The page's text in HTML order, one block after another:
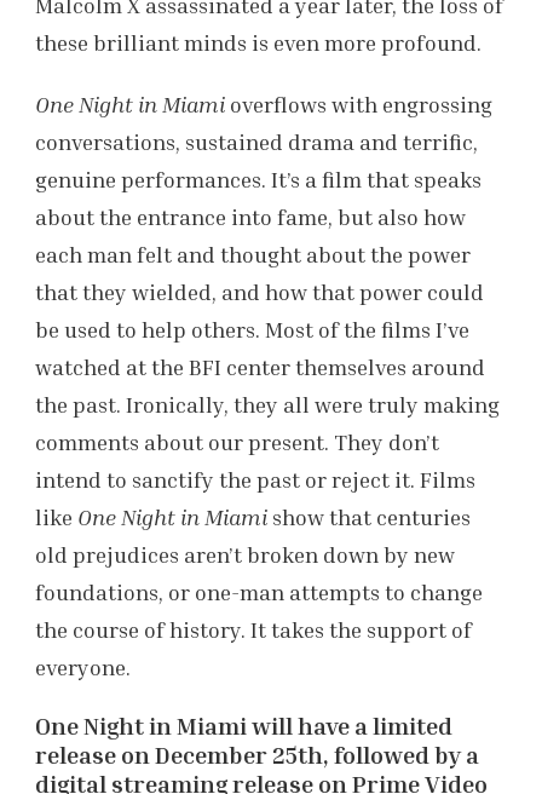
these brilliant minds is even more profound.
One Night in Miami overflows with engrossing
conversations, sustained drama and terrific,
genuine performances. It’s a film that speaks
about the entrance into fame, but also how
each man felt and thought about the power
that they wielded, and how that power could
be used to help others. Most of the films I’ve
watched at the BFI center themselves around
the past. Ironically, they all were truly making
comments about our present. They don’t
intend to sanctify the past or reject it. Films
like One Night in Miami show that centuries
old prejudices aren’t broken down by new
foundations, or one-man attempts to change
the course of history. It takes the support of
everyone.
One Night in Miami will have a limited
release on December 25th, followed by a
digital streaming release on Prime Video